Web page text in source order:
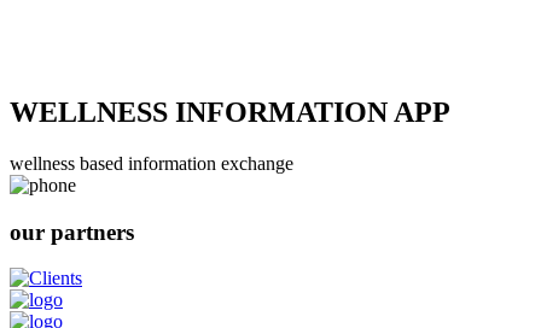
WELLNESS INFORMATION APP
wellness based information exchange
our partners